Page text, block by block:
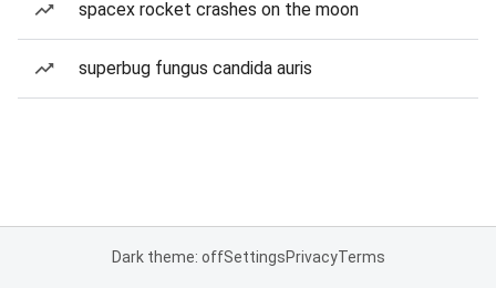
spacex rocket crashes on the moon
superbug fungus candida auris
Dark theme: offSettingsPrivacyTerms